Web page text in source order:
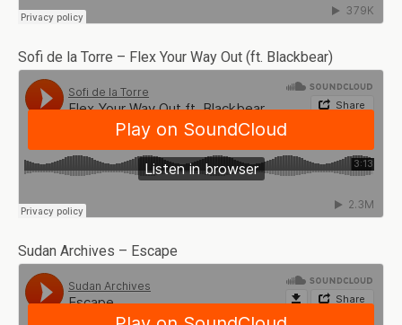
Sofi de la Torre – Flex Your Way Out (ft. Blackbear)
Sudan Archives – Escape